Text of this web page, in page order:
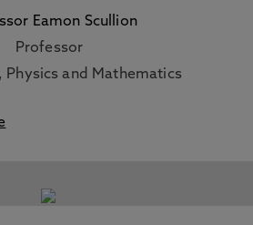
Eamon Scullion
Professor
Physics and Mathematics